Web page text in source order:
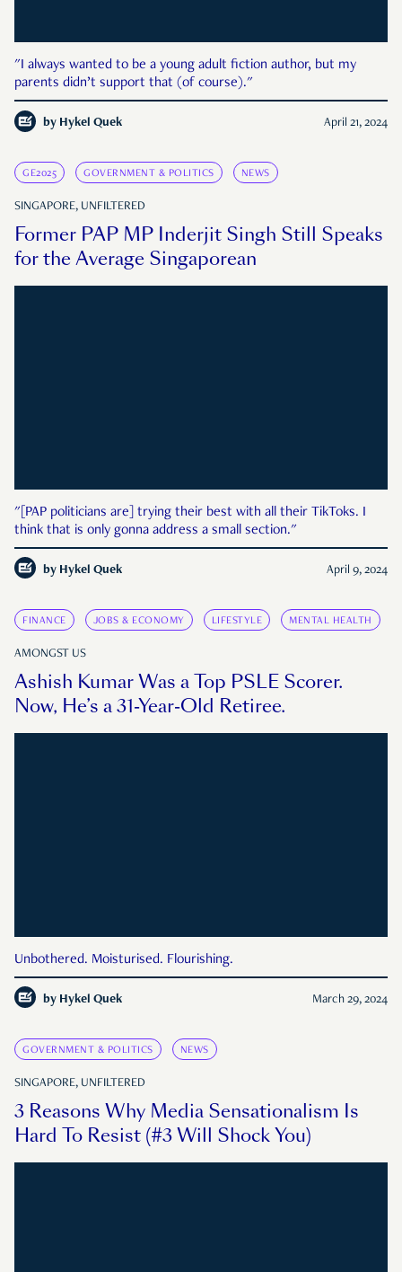
"I always wanted to be a young adult fiction author, but my
parents didn’t support that (of course)."
by Hykel Quek April 21, 2024
GE2025 GOVERNMENT & POLITICS NEWS
SINGAPORE, UNFILTERED
Former PAP MP Inderjit Singh Still Speaks
for the Average Singaporean
"[PAP politicians are] trying their best with all their TikToks. I
think that is only gonna address a small section."
by Hykel Quek April 9, 2024
FINANCE JOBS & ECONOMY LIFESTYLE MENTAL HEALTH
AMONGST US
Ashish Kumar Was a Top PSLE Scorer.
Now, He’s a 31-Year-Old Retiree.
Unbothered. Moisturised. Flourishing.
by Hykel Quek March 29, 2024
GOVERNMENT & POLITICS NEWS
SINGAPORE, UNFILTERED
3 Reasons Why Media Sensationalism Is
Hard To Resist (#3 Will Shock You)